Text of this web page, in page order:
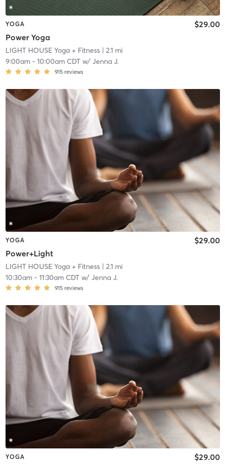
YOGA
Power Yoga
$29.00
LIGHT HOUSE Yoga + Fitness| 2.1 mi
9:00am- 10:00am CDTw/ Jenna J.
915 reviews
YOGA
Power+Light
$29.00
LIGHT HOUSE Yoga + Fitness| 2.1 mi
10:30am- 11:30am CDTw/ Jenna J.
915 reviews
YOGA $29.00